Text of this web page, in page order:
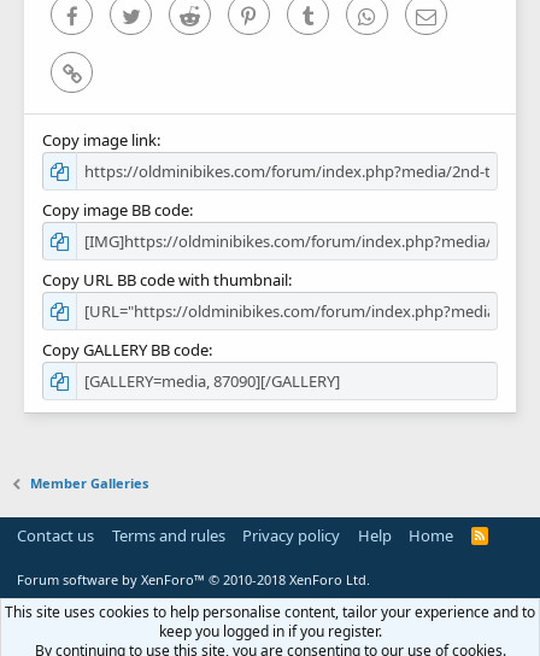
FacebookTwitter Reddit PinterestTumblr WhatsAppEmail
Link
Copy image link
Copy image BB code
Copy URL BB code with thumbnail
Copy GALLERY BB code
Member Galleries
Contact us Terms and rules Privacy policy Help Home
R
Forum software by XenForo™ © 2010-2018 XenForo Ltd.
This site uses cookies to help personalise content, tailor your experience and to
keep you logged in if you register.
By continuing to use this site, you are consenting to our use of cookies.